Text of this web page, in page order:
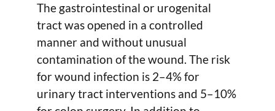
The gastrointestinal or urogenital
tract was opened in a controlled
manner and without unusual
contamination of the wound. The risk
for wound infection is 2–4% for
urinary tract interventions and 5–10%